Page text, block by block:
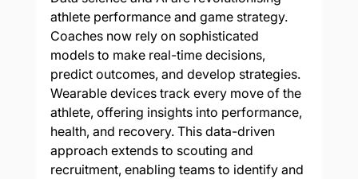
athlete performance and game strategy.
Coaches now rely on sophisticated
models to make real-time decisions,
predict outcomes, and develop strategies.
Wearable devices track every move of the
athlete, offering insights into performance,
health, and recovery. This data-driven
approach extends to scouting and
recruitment, enabling teams to identify and